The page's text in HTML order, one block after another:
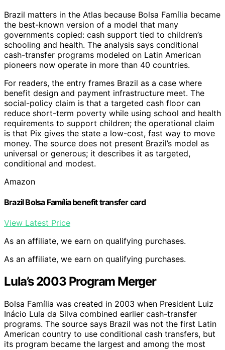
Brazil matters in the Atlas because Bolsa Família became
the best-known version of a model that many
governments copied: cash support tied to children’s
schooling and health. The analysis says conditional
cash-transfer programs modeled on Latin American
pioneers now operate in more than 40 countries.
For readers, the entry frames Brazil as a case where
benefit design and payment infrastructure meet. The
social-policy claim is that a targeted cash floor can
reduce short-term poverty while using school and health
requirements to support children; the operational claim
is that Pix gives the state a low-cost, fast way to move
money. The source does not present Brazil’s model as
universal or generous; it describes it as targeted,
conditional and modest.
Amazon
Brazil Bolsa Família benefit transfer card
View Latest Price
As an affiliate, we earn on qualifying purchases.
As an affiliate, we earn on qualifying purchases.
Lula’s 2003 Program Merger
Bolsa Família was created in 2003 when President Luiz
Inácio Lula da Silva combined earlier cash-transfer
programs. The source says Brazil was not the first Latin
American country to use conditional cash transfers, but
its program became the largest and among the most